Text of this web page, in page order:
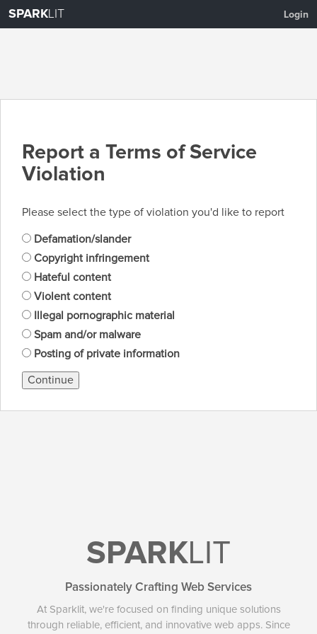
SPARKLIT Login
Report a Terms of Service
Violation
Please select the type of violation you'd like to report
Defamation/slander
Copyright infringement
Hateful content
Violent content
Illegal pornographic material
Spam and/or malware
Posting of private information
Continue
SPARKLIT
Passionately Crafting Web Services
At Sparklit, we're focused on finding unique solutions
through reliable, efficient, and innovative web apps. Since